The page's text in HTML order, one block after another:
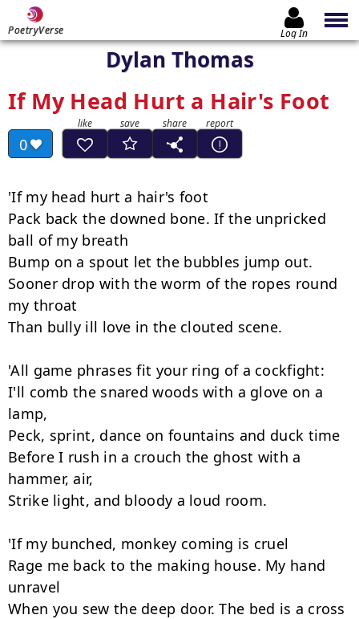
PoetryVerse Log In
Dylan Thomas
If My Head Hurt a Hair's Foot
0
'If my head hurt a hair's foot
Pack back the downed bone. If the unpricked
ball of my breath
Bump on a spout let the bubbles jump out.
Sooner drop with the worm of the ropes round
my throat
Than bully ill love in the clouted scene.
'All game phrases fit your ring of a cockfight:
I'll comb the snared woods with a glove on a
lamp,
Peck, sprint, dance on fountains and duck time
Before I rush in a crouch the ghost with a
hammer, air,
Strike light, and bloody a loud room.
'If my bunched, monkey coming is cruel
Rage me back to the making house. My hand
unravel
When you sew the deep door. The bed is a cross